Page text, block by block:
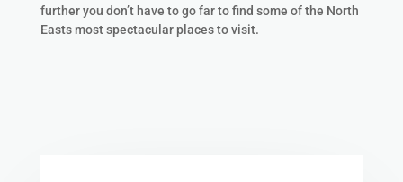
further you don’t have to go far to find some of the North
Easts most spectacular places to visit.